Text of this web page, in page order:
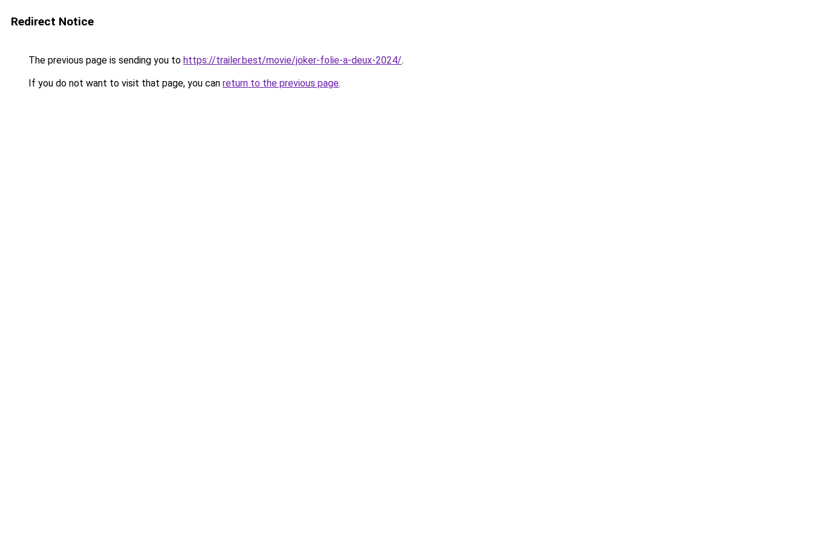
Redirect Notice
The previous page is sending you to https://trailer.best/movie/joker-folie-a-deux-2024/.
If you do not want to visit that page, you can return to the previous page.